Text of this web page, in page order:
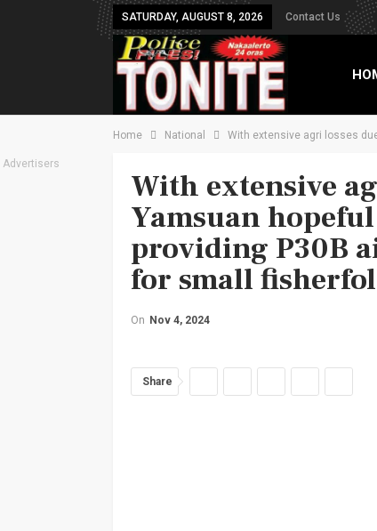
SATURDAY, AUGUST 8, 2026 Contact Us
Home National With extensive agri losses
Advertisers
With extensive
Yamsuan
providing P30B
for small
On Nov 4, 2024
Share